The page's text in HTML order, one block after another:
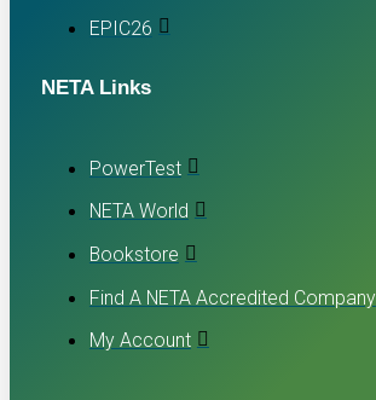
EPIC26
NETA Links
PowerTest
NETA World
Bookstore
Find A NETA Accredited Company
My Account